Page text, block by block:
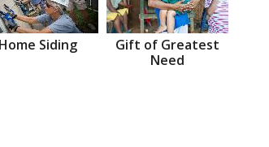
Home Siding
Gift of Greatest
Need